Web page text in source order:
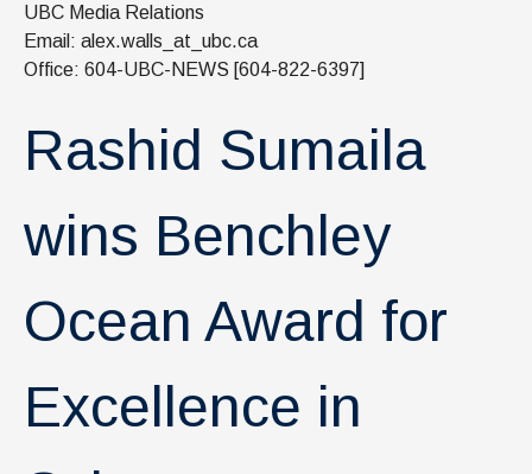
IOF Intranet
SUPPORT IOF
UBC Media Relations
Email: alex.walls_at_ubc.ca
Office: 604-UBC-NEWS [604-822-6397]
Rashid Sumaila
wins Benchley
Ocean Award for
Excellence in